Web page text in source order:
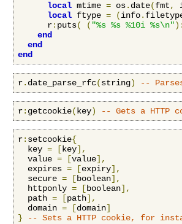
local mtime = os. date(fmt,
local ftype = (info.
      r
: puts( ( "%s %s %10i %s\n"):
end
end
end
r. date_parse_rfc(string) --
r: getcookie(key) -- Gets a HTTP
r: setcookie{
  key
= [key],
  value
= [value],
  expires
= [expiry],
  secure
= [boolean],
  httponly
= [boolean],
  path
= [path],
  domain
= [domain]
}
-- Sets a HTTP cookie, for